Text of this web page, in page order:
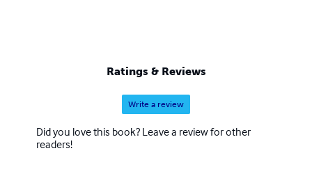
Ratings & Reviews
Write a review
Did you love this book? Leave a review for other
readers!